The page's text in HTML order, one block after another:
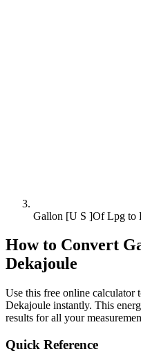
Gallon [U S ]Of Lpg to
How to Convert
Dekajoule
Use this free online calculator
Dekajoule instantly. This
results for all your
Quick Reference